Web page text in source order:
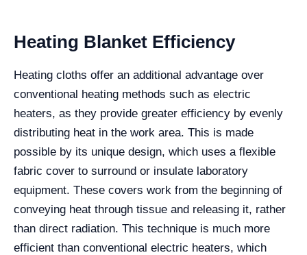
Heating Blanket Efficiency
Heating cloths offer an additional advantage over
conventional heating methods such as electric
heaters, as they provide greater efficiency by evenly
distributing heat in the work area. This is made
possible by its unique design, which uses a flexible
fabric cover to surround or insulate laboratory
equipment. These covers work from the beginning of
conveying heat through tissue and releasing it, rather
than direct radiation. This technique is much more
efficient than conventional electric heaters, which